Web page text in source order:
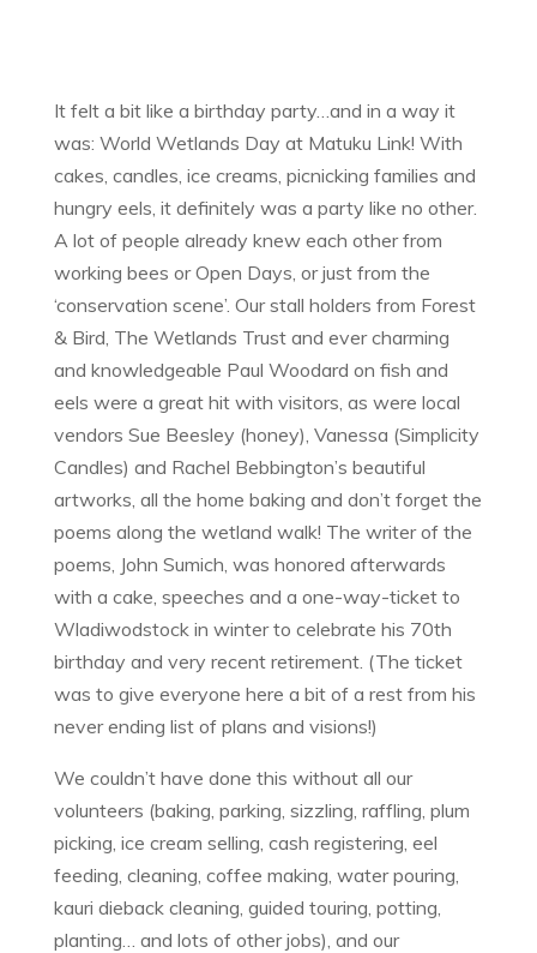
It felt a bit like a birthday party…and in a way it
was: World Wetlands Day at Matuku Link! With
cakes, candles, ice creams, picnicking families and
hungry eels, it definitely was a party like no other.
A lot of people already knew each other from
working bees or Open Days, or just from the
‘conservation scene’. Our stall holders from Forest
& Bird, The Wetlands Trust and ever charming
and knowledgeable Paul Woodard on fish and
eels were a great hit with visitors, as were local
vendors Sue Beesley (honey), Vanessa (Simplicity
Candles) and Rachel Bebbington’s beautiful
artworks, all the home baking and don’t forget the
poems along the wetland walk! The writer of the
poems, John Sumich, was honored afterwards
with a cake, speeches and a one-way-ticket to
Wladiwodstock in winter to celebrate his 70th
birthday and very recent retirement. (The ticket
was to give everyone here a bit of a rest from his
never ending list of plans and visions!)
We couldn’t have done this without all our
volunteers (baking, parking, sizzling, raffling, plum
picking, ice cream selling, cash registering, eel
feeding, cleaning, coffee making, water pouring,
kauri dieback cleaning, guided touring, potting,
planting… and lots of other jobs), and our